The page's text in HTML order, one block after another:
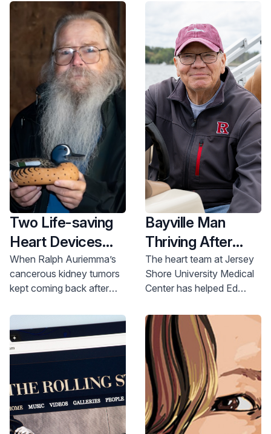
Two Life-saving
Heart Devices
Give New Hope
When Ralph Auriemma’s
cancerous kidney tumors
kept coming back after
formulation chemotherapy
treatment gave him a new
option.
Bayville Man
Thriving After
Quarter-Century
of Stellar Heart
The heart team at Jersey
Shore University Medical
Center has helped Ed
cardiac events over 25
years. At age 79, he’s
thriving.